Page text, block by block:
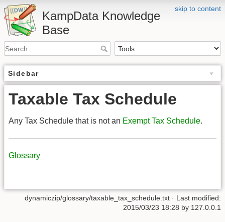
skip to content
KampData Knowledge
Base
Sidebar
Taxable Tax Schedule
Any Tax Schedule that is not an Exempt Tax Schedule.
Glossary
dynamiczip/glossary/taxable_tax_schedule.txt · Last modified:
2015/03/23 18:28 by 127.0.0.1